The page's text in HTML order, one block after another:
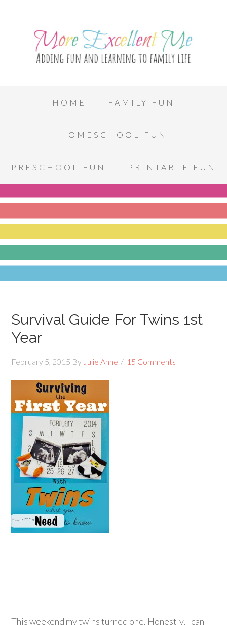
HOME FAMILY FUN
HOMESCHOOL FUN
PRESCHOOL FUN PRINTABLE FUN
Survival Guide For Twins 1st
Year
February 5, 2015 By Julie Anne 15 Comments
This weekend my twins turned one. Honestly, I can